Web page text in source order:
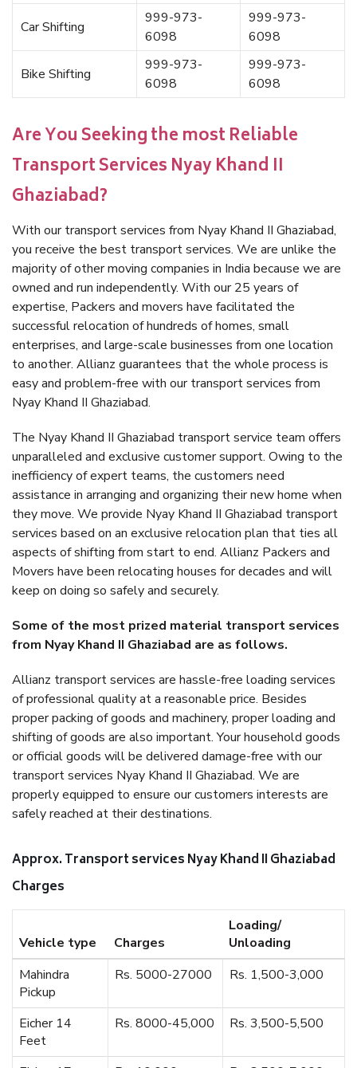
Car Shifting
999-973-
6098
999-973-
6098
Bike Shifting
999-973-
6098
999-973-
6098
Are You Seeking the most Reliable
Transport Services Nyay Khand II
Ghaziabad?
With our transport services from Nyay Khand II Ghaziabad,
you receive the best transport services. We are unlike the
majority of other moving companies in India because we are
owned and run independently. With our 25 years of
expertise, Packers and movers have facilitated the
successful relocation of hundreds of homes, small
enterprises, and large-scale businesses from one location
to another. Allianz guarantees that the whole process is
easy and problem-free with our transport services from
Nyay Khand II Ghaziabad.
The Nyay Khand II Ghaziabad transport service team offers
unparalleled and exclusive customer support. Owing to the
inefficiency of expert teams, the customers need
assistance in arranging and organizing their new home when
they move. We provide Nyay Khand II Ghaziabad transport
services based on an exclusive relocation plan that ties all
aspects of shifting from start to end. Allianz Packers and
Movers have been relocating houses for decades and will
keep on doing so safely and securely.
Some of the most prized material transport services
from Nyay Khand II Ghaziabad are as follows.
Allianz transport services are hassle-free loading services
of professional quality at a reasonable price. Besides
proper packing of goods and machinery, proper loading and
shifting of goods are also important. Your household goods
or official goods will be delivered damage-free with our
transport services Nyay Khand II Ghaziabad. We are
properly equipped to ensure our customers interests are
safely reached at their destinations.
Approx. Transport services Nyay Khand II Ghaziabad
Charges
Vehicle type Charges
Loading/
Unloading
Mahindra
Pickup
Rs. 5000-27000 Rs. 1,500-3,000
Eicher 14
Feet
Rs. 8000-45,000 Rs. 3,500-5,500